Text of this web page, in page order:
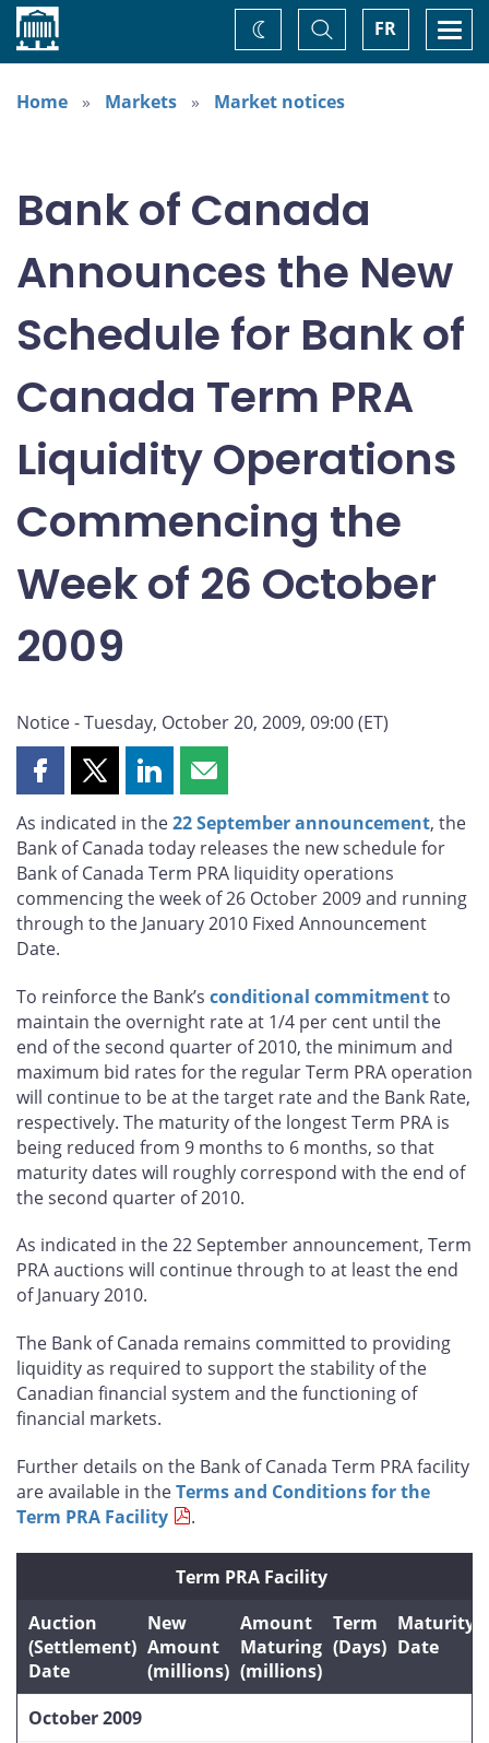
Home FR
Toggle
Search
Change
theme
Home
Markets Market notices
Bank of Canada
Announces the New
Schedule for Bank of
Canada Term PRA
Liquidity Operations
Commencing the
Week of 26 October
2009
Notice - Tuesday, October 20, 2009, 09:00 (ET)
Share
page
on
Facebook
Share
page
on
X
Share
page
on
LinkedIn
Share
page
by
email
As indicated in the22 September announcement, the
Bank of Canada today releases the new schedule for
Bank of Canada Term PRA liquidity operations
commencing the week of 26 October 2009 and running
through to the January 2010 Fixed Announcement
Date.
To reinforce the Bank’s conditional commitmentto
maintain the overnight rate at 1/4 per cent until the
end of the second quarter of 2010, the minimum and
maximum bid rates for the regular Term PRA operation
will continue to be at the target rate and the Bank Rate,
respectively. The maturity of the longest Term PRA is
being reduced from 9 months to 6 months, so that
maturity dates will roughly correspond with the end of
the second quarter of 2010.
As indicated in the 22 September announcement, Term
PRA auctions will continue through to at least the end
of January 2010.
The Bank of Canada remains committed to providing
liquidity as required to support the stability of the
Canadian financial system and the functioning of
financial markets.
Further details on the Bank of Canada Term PRA facility
are available in theTerms and Conditions for the
Term PRA Facility
.
Term PRA Facility
Auction
(Settlement)
Date
New
Amount
(millions)
Amount
Maturing
(millions)
Term
(Days)
Maturity
Date
October 2009